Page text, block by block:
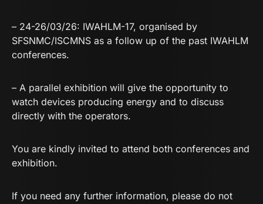
– 24-26/03/26: IWAHLM-17, organised by
SFSNMC/ISCMNS as a follow up of the past IWAHLM
conferences.
– A parallel exhibition will give the opportunity to
watch devices producing energy and to discuss
directly with the operators.
You are kindly invited to attend both conferences and
exhibition.
If you need any further information, please do not